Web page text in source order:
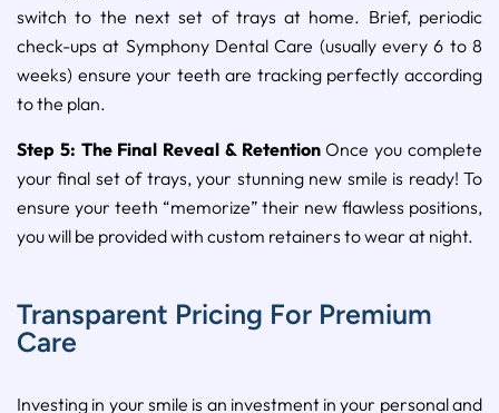
switch to the next set of trays at home. Brief, periodic
check-ups at Symphony Dental Care (usually every 6 to 8
weeks) ensure your teeth are tracking perfectly according
to the plan.
Step 5: The Final Reveal & RetentionOnce you complete
your final set of trays, your stunning new smile is ready! To
ensure your teeth “memorize” their new flawless positions,
you will be provided with custom retainers to wear at night.
Transparent Pricing For Premium
Care
Investing in your smile is an investment in your personal and